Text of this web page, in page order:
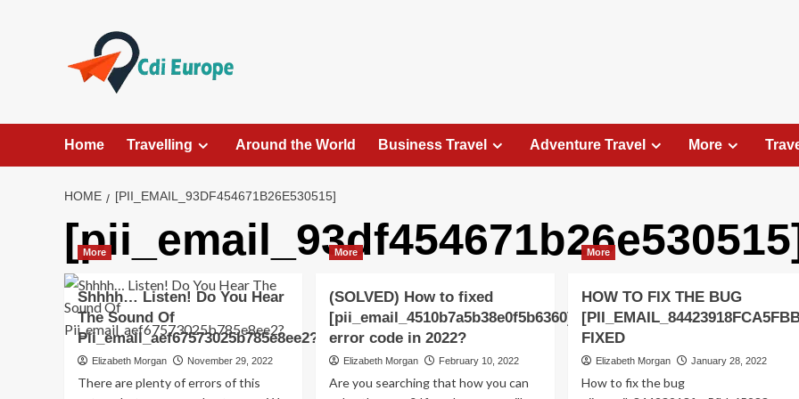
Home Travelling Around the World Business Travel Adventure Travel More
HOME [PII_EMAIL_93DF454671B26E530515]
More
Shhhh… Listen! Do You Hear
The Sound Of
Pii_email_aef67573025b785e8ee2?
Elizabeth Morgan November 29, 2022
There are plenty of errors of this
More
(SOLVED) How to fixed
[pii_email_4510b7a5b38e0f5b6360]
error code in 2022?
Elizabeth Morgan February 10, 2022
Are you searching that how you can
More
HOW TO FIX THE BUG
FIXED
Elizabeth Morgan January 28, 2022
How to fix the bug
Travel Places
Exploring the Charm of Amsterdam,
Amsterdam, the capital city of the Netherlands, is a
history, culture, and modernity. With its
picturesque canals, historic architecture, and...